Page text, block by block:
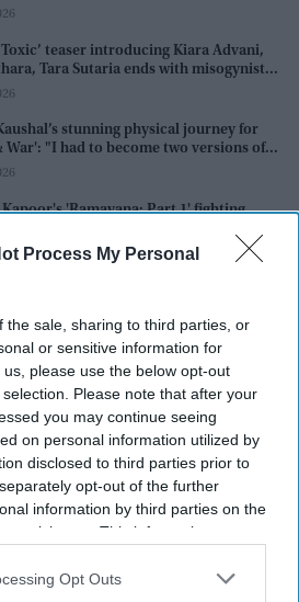
Process My Personal
the sale, sharing to third parties, or
or sensitive information for
please use the below opt-out
Please note that after your
you may continue seeing
on personal information utilized by
disclosed to third parties prior to
opt-out of the further
information by third parties on the
participants. This information may
that may further disclose it to other
Opt Outs
‘Toxic’ teaser introducing Kiara Advani,
Tara Sutaria ends with misogynistic
and their c**ks'
stunning physical journey for
War': "I had to become two versions of
'Ramayana: Part 1' fighting
reveal the truth